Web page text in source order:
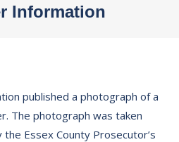
Information
published a photograph of a
The photograph was taken
Essex County Prosecutor’s